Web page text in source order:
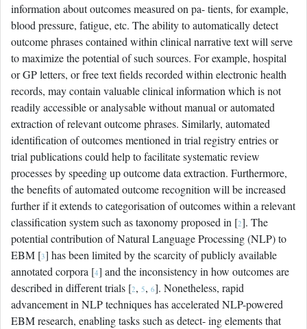
information about outcomes measured on pa- tients, for example,
blood pressure, fatigue, etc. The ability to automatically detect
outcome phrases contained within clinical narrative text will serve
to maximize the potential of such sources. For example, hospital
or GP letters, or free text fields recorded within electronic health
records, may contain valuable clinical information which is not
readily accessible or analysable without manual or automated
extraction of relevant outcome phrases. Similarly, automated
identification of outcomes mentioned in trial registry entries or
trial publications could help to facilitate systematic review
processes by speeding up outcome data extraction. Furthermore,
the benefits of automated outcome recognition will be increased
further if it extends to categorisation of outcomes within a relevant
classification system such as taxonomy proposed in [2]. The
potential contribution of Natural Language Processing (NLP) to
EBM [3] has been limited by the scarcity of publicly available
annotated corpora [4] and the inconsistency in how outcomes are
described in different trials [2, 5, 6]. Nonetheless, rapid
advancement in NLP techniques has accelerated NLP-powered
EBM research, enabling tasks such as detect- ing elements that